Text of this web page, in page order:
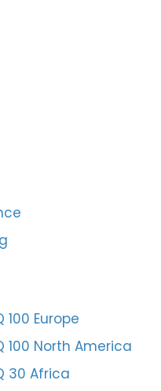
100 Europe
100 North America
30 Africa